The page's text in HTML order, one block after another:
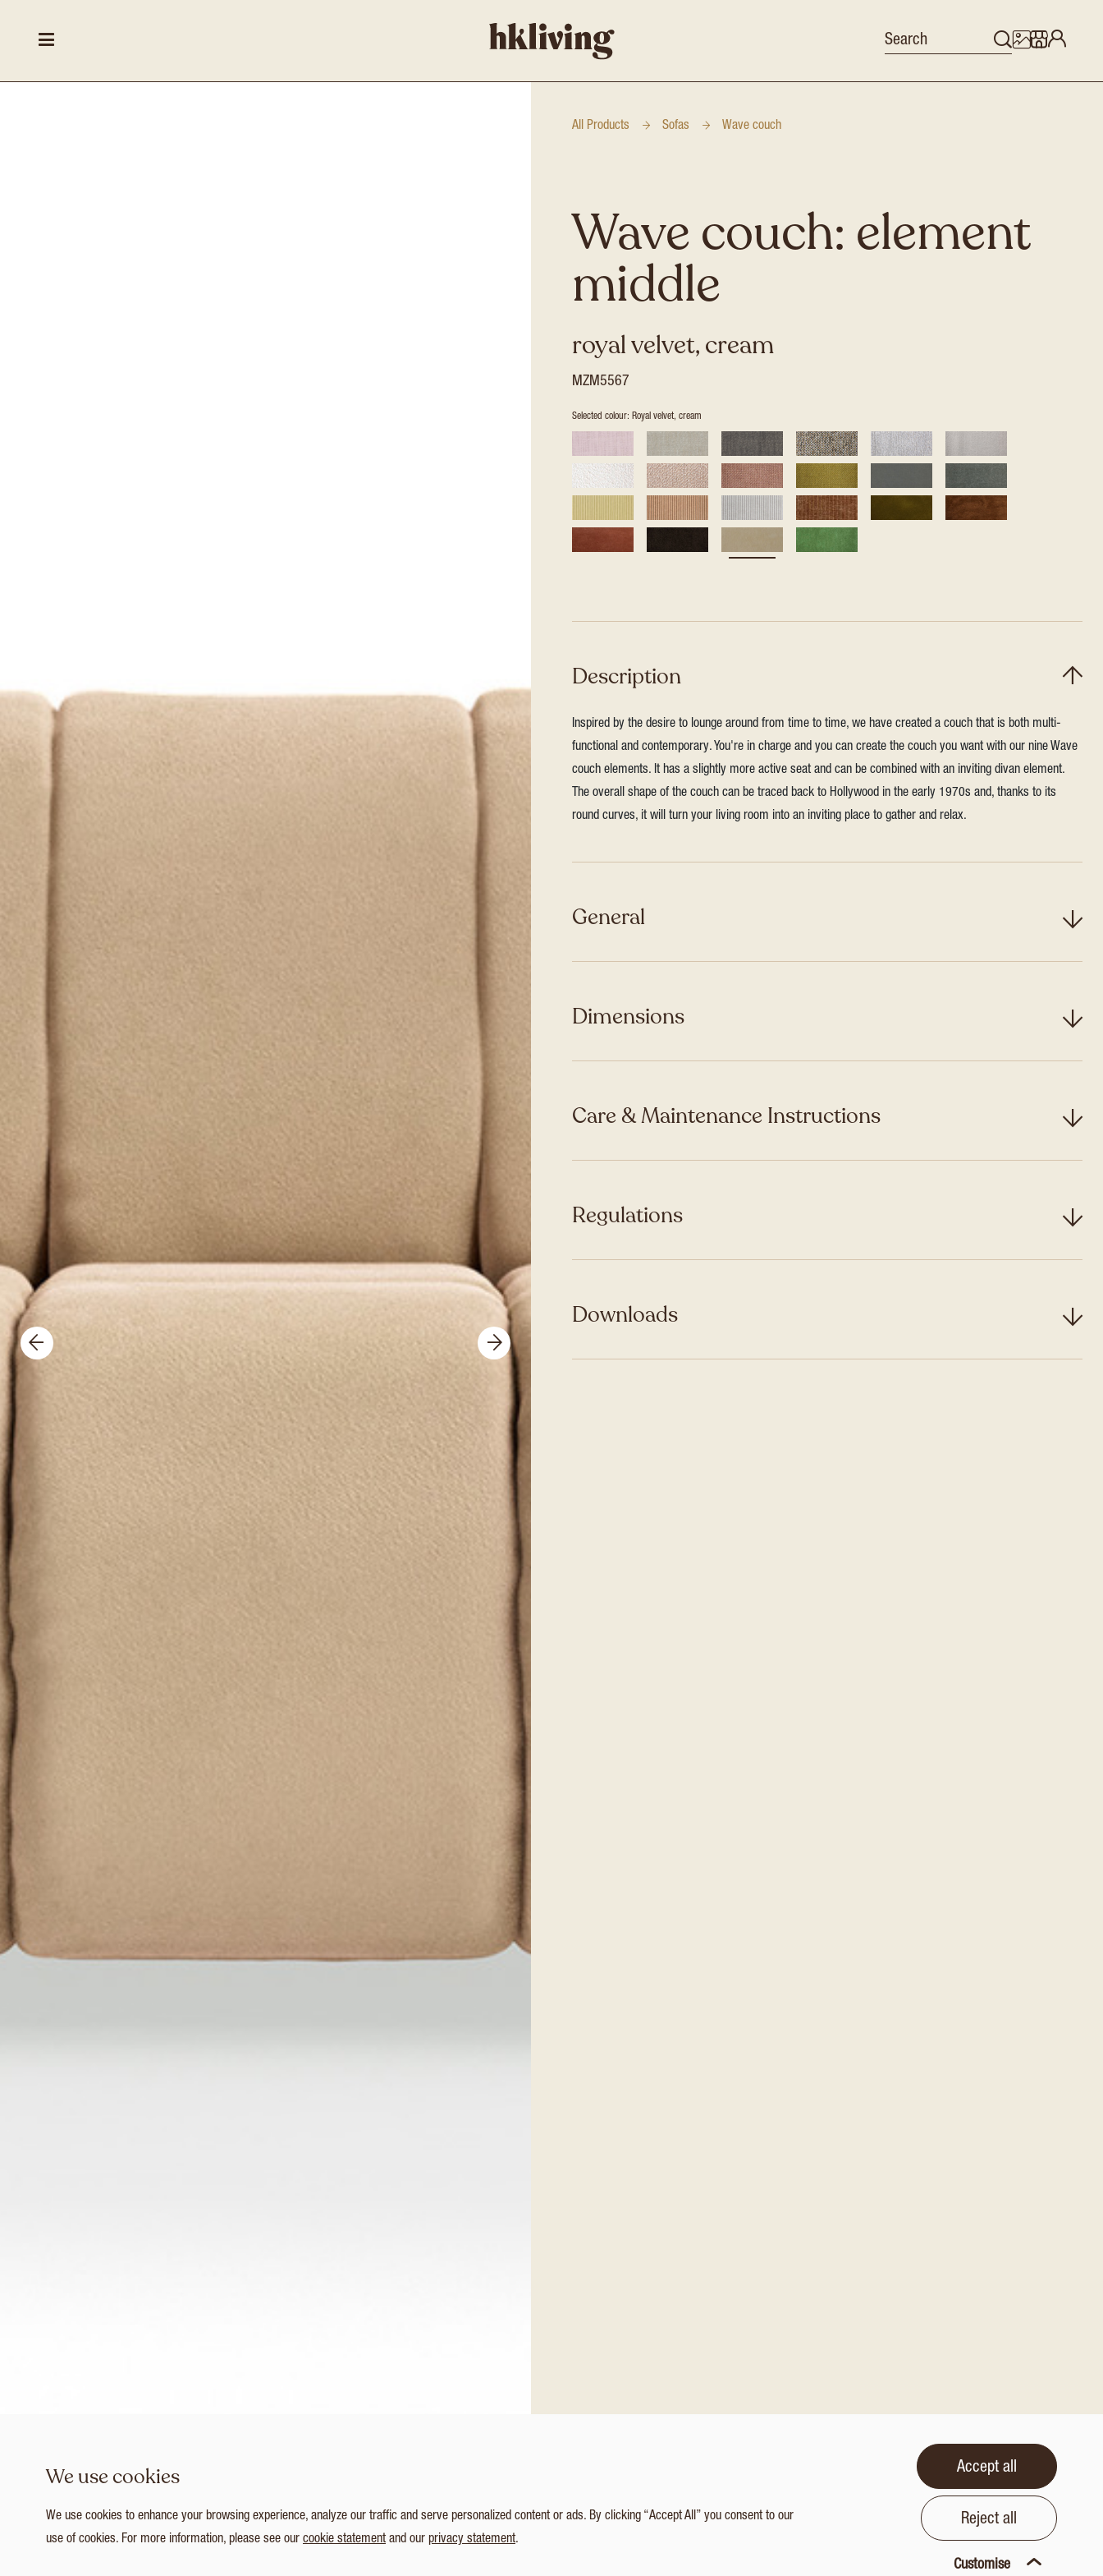
All Products Sofas Wave couch
Wave couch: element
middle
royal velvet, cream
MZM5567
Selected colour: Royal velvet, cream
Description
Inspired by the desire to lounge around from time to time, we have created a couch that is both multi-
functional and contemporary. You're in charge and you can create the couch you want with our nine Wave
couch elements. It has a slightly more active seat and can be combined with an inviting divan element.
The overall shape of the couch can be traced back to Hollywood in the early 1970s and, thanks to its
round curves, it will turn your living room into an inviting place to gather and relax.
General
Dimensions
Care & Maintenance Instructions
Regulations
Downloads
We use cookies
We use cookies to enhance your browsing experience, analyze our traffic and serve personalized content or ads. By clicking “Accept All” you consent to our
use of cookies. For more information, please see our cookie statementand our privacy statement.
Accept all
Reject all
Customise